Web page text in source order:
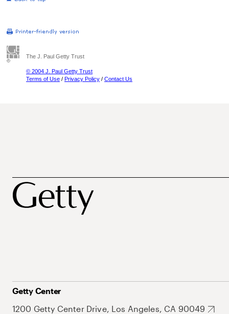
The J. Paul Getty Trust
© 2004 J. Paul Getty Trust
Terms of Use / Privacy Policy / Contact Us
Getty Center
1200 Getty Center Drive, Los Angeles, CA 90049